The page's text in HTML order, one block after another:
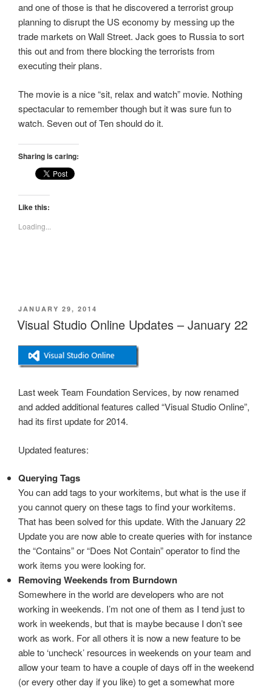
and one of those is that he discovered a terrorist group
planning to disrupt the US economy by messing up the
trade markets on Wall Street. Jack goes to Russia to sort
this out and from there blocking the terrorists from
executing their plans.
The movie is a nice “sit, relax and watch” movie. Nothing
spectacular to remember though but it was sure fun to
watch. Seven out of Ten should do it.
Sharing is caring:
Like this:
Loading...
POSTED
ON
JANUARY 29, 2014
Visual Studio Online Updates – January 22
Last week Team Foundation Services, by now renamed
and added additional features called “Visual Studio Online”,
had its first update for 2014.
Updated features:
Querying Tags
You can add tags to your workitems, but what is the use if
you cannot query on these tags to find your workitems.
That has been solved for this update. With the January 22
Update you are now able to create queries with for instance
the “Contains” or “Does Not Contain” operator to find the
work items you were looking for.
Removing Weekends from Burndown
Somewhere in the world are developers who are not
working in weekends. I’m not one of them as I tend just to
work in weekends, but that is maybe because I don’t see
work as work. For all others it is now a new feature to be
able to ‘uncheck’ resources in weekends on your team and
allow your team to have a couple of days off in the weekend
(or every other day if you like) to get a somewhat more